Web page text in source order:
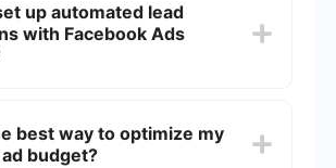
like impressions, clicks,
and cost per result. You can also set
to monitor specific KPIs
up automated lead
with Facebook Ads
your Facebook Lead Ads to
systems, email marketing tools, and
best way to optimize my
budget?